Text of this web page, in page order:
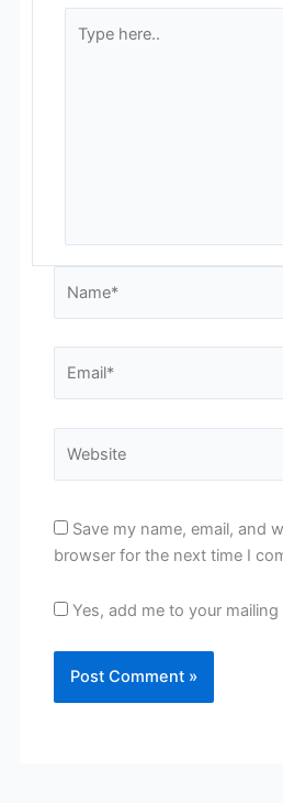
here..
Save my name, email, and
browser for the next time I
Yes, add me to your mailing